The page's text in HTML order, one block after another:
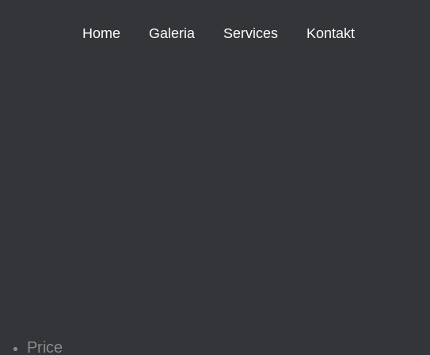
Home Galeria Services Kontakt
Price